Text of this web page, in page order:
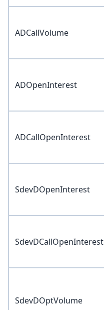
ADCallVolume
ADOpenInterest
ADCallOpenInterest
SdevDOpenInterest
SdevDCallOpenInterest
SdevDOptVolume